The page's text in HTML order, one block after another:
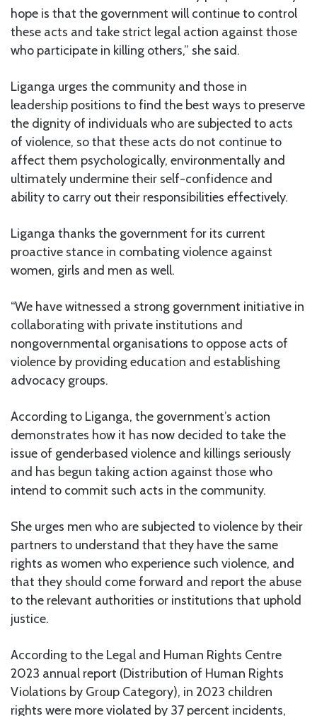
hope is that the government will continue to control
these acts and take strict legal action against those
who participate in killing others,” she said.
Liganga urges the community and those in
leadership positions to find the best ways to preserve
the dignity of individuals who are subjected to acts
of violence, so that these acts do not continue to
affect them psychologically, environmentally and
ultimately undermine their self-confidence and
ability to carry out their responsibilities effectively.
Liganga thanks the government for its current
proactive stance in combating violence against
women, girls and men as well.
“We have witnessed a strong government initiative in
collaborating with private institutions and
nongovernmental organisations to oppose acts of
violence by providing education and establishing
advocacy groups.
According to Liganga, the government’s action
demonstrates how it has now decided to take the
issue of genderbased violence and killings seriously
and has begun taking action against those who
intend to commit such acts in the community.
She urges men who are subjected to violence by their
partners to understand that they have the same
rights as women who experience such violence, and
that they should come forward and report the abuse
to the relevant authorities or institutions that uphold
justice.
According to the Legal and Human Rights Centre
2023 annual report (Distribution of Human Rights
Violations by Group Category), in 2023 children
rights were more violated by 37 percent incidents,